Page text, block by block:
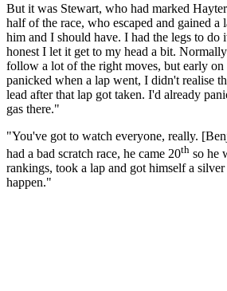
But it was Stewart, who had marked
half of the race, who escaped and gained
him and I should have. I had the legs to
honest I let it get to my head a bit.
follow a lot of the right moves, but early
panicked when a lap went, I didn't realise
lead after that lap got taken. I'd already
gas there."
"You've got to watch everyone, really.
had a bad scratch race, he came 20th so he
rankings, took a lap and got himself a
happen."